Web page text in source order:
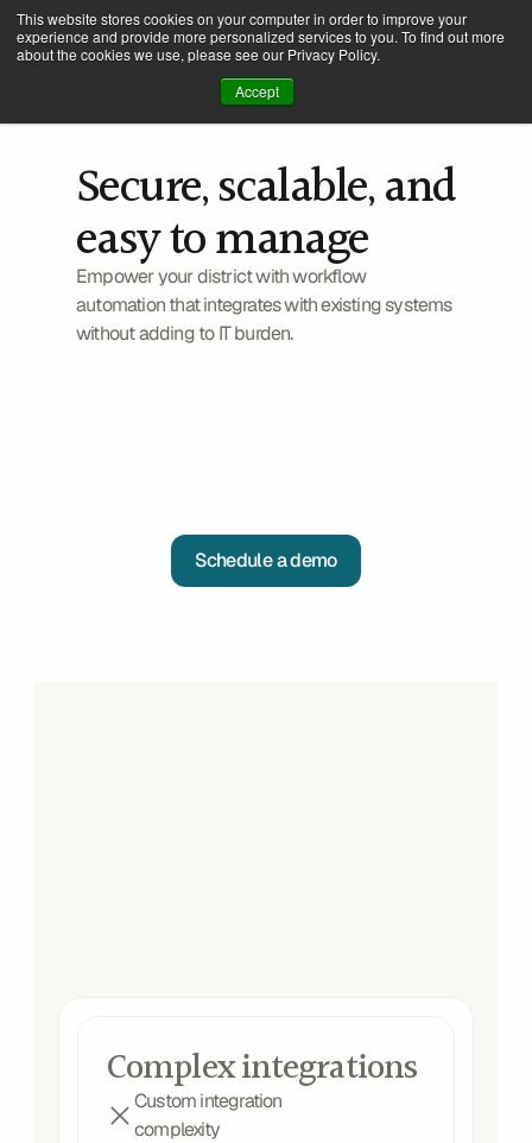
This website stores cookies on your computer in order to improve your
experience and provide more personalized services to you. To find out more
about the cookies we use, please see our Privacy Policy.
Accept
Information technology
Secure, scalable, and
easy to manage
Empower your district with workflow
automation that integrates with existing systems
without adding to IT burden.
Schedule a demo
Complex integrations
Custom integration
complexity